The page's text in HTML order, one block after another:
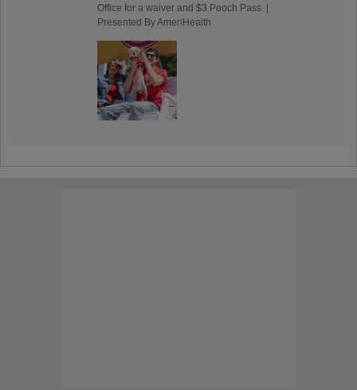
Office for a waiver and $3 Pooch Pass. |
Presented By AmeriHealth